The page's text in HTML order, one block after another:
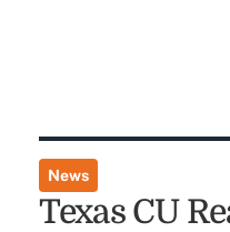
News
Texas CU